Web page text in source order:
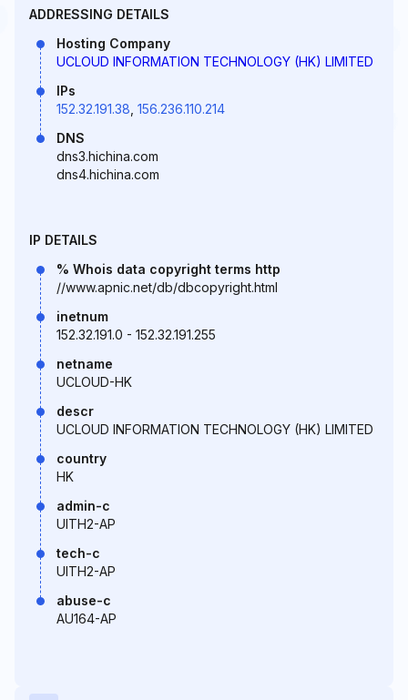
ADDRESSING DETAILS
Hosting Company
UCLOUD INFORMATION TECHNOLOGY (HK) LIMITED
IPs
152.32.191.38 156.236.110.214
DNS
dns3.hichina.com
dns4.hichina.com
IP DETAILS
% Whois data copyright terms http
//www.apnic.net/db/dbcopyright.html
inetnum
152.32.191.0 - 152.32.191.255
netname
UCLOUD-HK
descr
UCLOUD INFORMATION TECHNOLOGY (HK) LIMITED
country
HK
admin-c
UITH2-AP
tech-c
UITH2-AP
abuse-c
AU164-AP